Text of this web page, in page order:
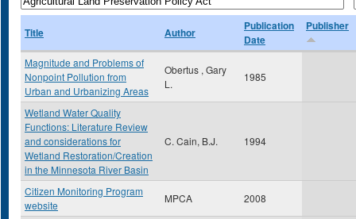
Title Author
Publication
Date
Publisher
Magnitude and Problems of
Nonpoint Pollution from
Urban and Urbanizing Areas
Obertus , Gary
L.
1985
Wetland Water Quality
Functions: Literature Review
and considerations for
Wetland Restoration/Creation
in the Minnesota River Basin
C. Cain, B.J. 1994
Citizen Monitoring Program
website
MPCA 2008